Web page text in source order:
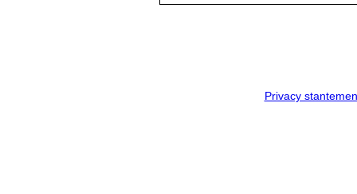
Privacy